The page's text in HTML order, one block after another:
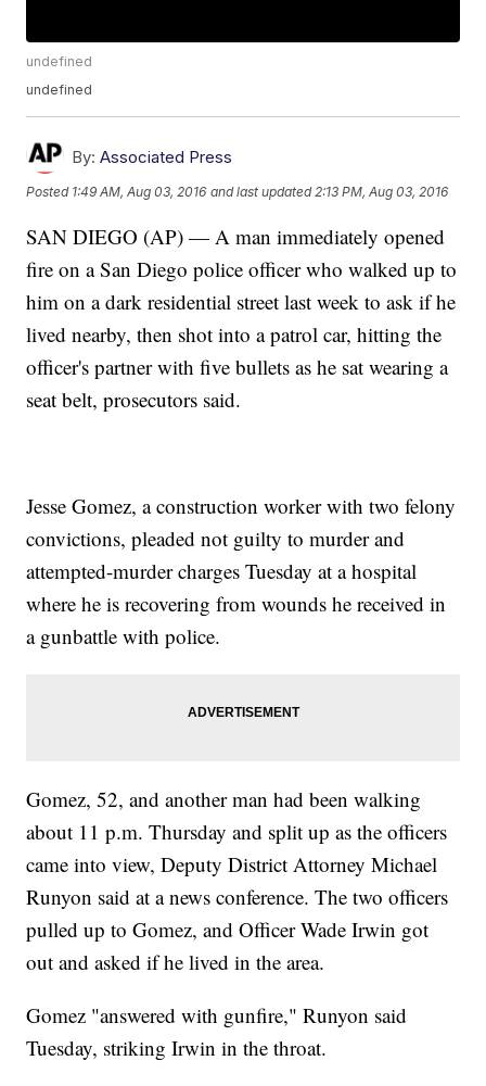
undefined
undefined
By: Associated Press
Posted 1:49 AM, Aug 03, 2016 and last updated 2:13 PM, Aug 03, 2016
SAN DIEGO (AP) — A man immediately opened
fire on a San Diego police officer who walked up to
him on a dark residential street last week to ask if he
lived nearby, then shot into a patrol car, hitting the
officer's partner with five bullets as he sat wearing a
seat belt, prosecutors said.
Jesse Gomez, a construction worker with two felony
convictions, pleaded not guilty to murder and
attempted-murder charges Tuesday at a hospital
where he is recovering from wounds he received in
a gunbattle with police.
Gomez, 52, and another man had been walking
about 11 p.m. Thursday and split up as the officers
came into view, Deputy District Attorney Michael
Runyon said at a news conference. The two officers
pulled up to Gomez, and Officer Wade Irwin got
out and asked if he lived in the area.
Gomez "answered with gunfire," Runyon said
Tuesday, striking Irwin in the throat.